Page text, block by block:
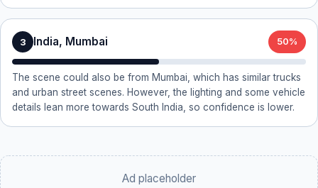
3 India, Mumbai 50%
The scene could also be from Mumbai, which has similar trucks
and urban street scenes. However, the lighting and some vehicle
details lean more towards South India, so confidence is lower.
Ad placeholder